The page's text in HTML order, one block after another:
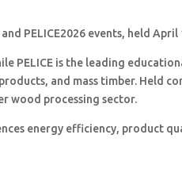
and PELICE2026 events, held April
PELICE is the leading
and mass timber. Held
wood processing sector.
energy efficiency, product